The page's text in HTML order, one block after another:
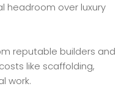
headroom over luxury
reputable builders and
like scaffolding,
work.